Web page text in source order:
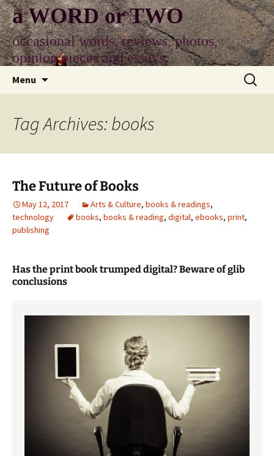
Skip
to
content
a WORD or TWO
occasional words, reviews, photos,
opinion pieces and essays
Menu
Search
for:
Tag Archives: books
The Future of Books
May 12, 2017 Arts & Culture, books & readings,
technology
books, books & reading, digital, ebooks, print,
publishing
Has the print book trumped digital? Beware of glib
conclusions